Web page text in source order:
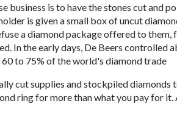
business is to have the stones cut and
is given a small box of uncut
a diamond package offered to
In the early days, De Beers controlled
to 75% of the world's diamond trade
cut supplies and stockpiled diamonds
ring for more than what you pay for